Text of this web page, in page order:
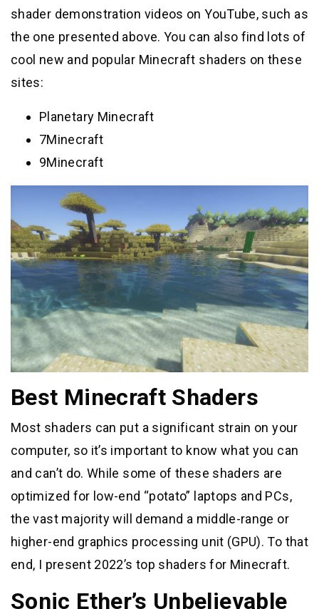
shader demonstration videos on YouTube, such as
the one presented above. You can also find lots of
cool new and popular Minecraft shaders on these
sites:
Planetary Minecraft
7Minecraft
9Minecraft
Best Minecraft Shaders
Most shaders can put a significant strain on your
computer, so it’s important to know what you can
and can’t do. While some of these shaders are
optimized for low-end “potato” laptops and PCs,
the vast majority will demand a middle-range or
higher-end graphics processing unit (GPU). To that
end, I present 2022’s top shaders for Minecraft.
Sonic Ether’s Unbelievable